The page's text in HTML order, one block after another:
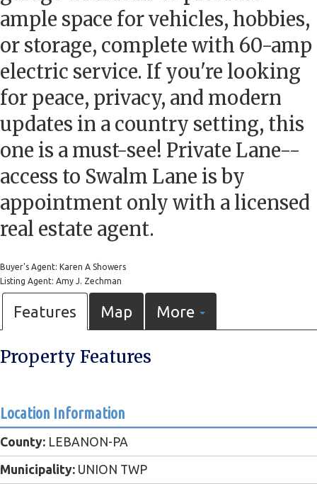
ample space for vehicles, hobbies,
or storage, complete with 60-amp
electric service. If you're looking
for peace, privacy, and modern
updates in a country setting, this
one is a must-see! Private Lane--
access to Swalm Lane is by
appointment only with a licensed
real estate agent.
Buyer's Agent: Karen A Showers
Listing Agent: Amy J. Zechman
Features Map More
Property Features
Location Information
County: LEBANON-PA
Municipality: UNION TWP